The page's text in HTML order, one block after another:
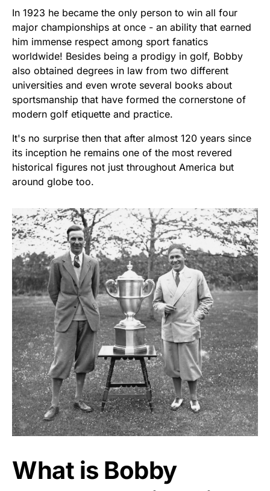
In 1923 he became the only person to win all four
major championships at once - an ability that earned
him immense respect among sport fanatics
worldwide! Besides being a prodigy in golf, Bobby
also obtained degrees in law from two different
universities and even wrote several books about
sportsmanship that have formed the cornerstone of
modern golf etiquette and practice.
It's no surprise then that after almost 120 years since
its inception he remains one of the most revered
historical figures not just throughout America but
around globe too.
What is Bobby